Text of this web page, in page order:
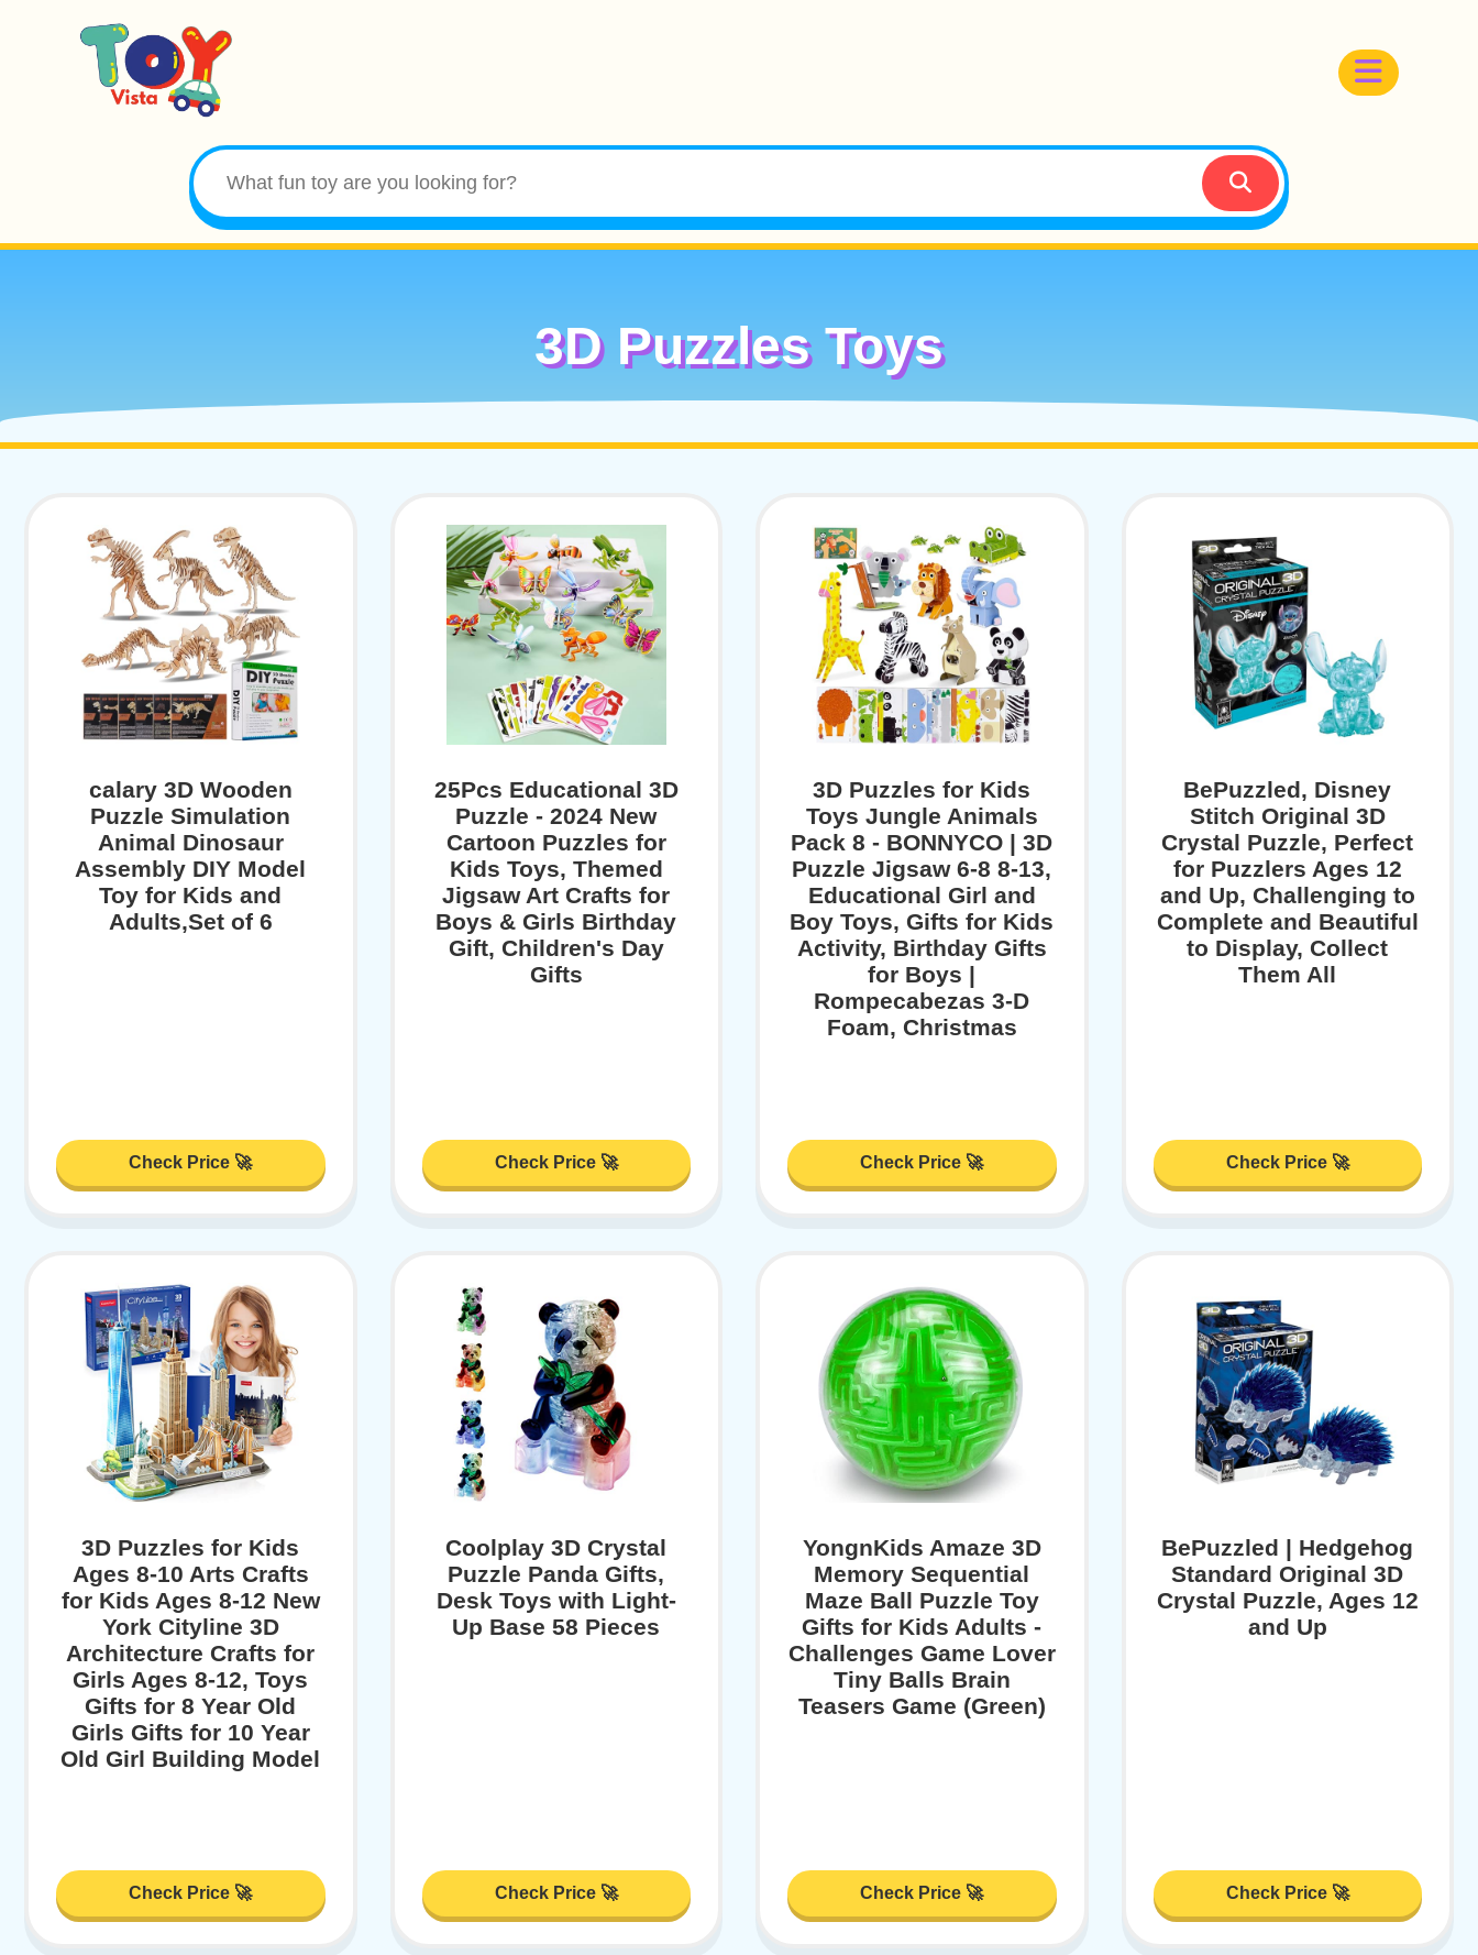
3D Puzzles Toys
calary 3D Wooden
Puzzle Simulation
Animal Dinosaur
Assembly DIY Model
Toy for Kids and
Adults,Set of 6
Check Price 🚀
25Pcs Educational 3D
Puzzle - 2024 New
Cartoon Puzzles for
Kids Toys, Themed
Jigsaw Art Crafts for
Boys & Girls Birthday
Gift, Children's Day
Gifts
Check Price 🚀
3D Puzzles for Kids
Toys Jungle Animals
Pack 8 - BONNYCO | 3D
Puzzle Jigsaw 6-8 8-13,
Educational Girl and
Boy Toys, Gifts for Kids
Activity, Birthday Gifts
for Boys |
Rompecabezas 3-D
Foam, Christmas
Check Price 🚀
BePuzzled, Disney
Stitch Original 3D
Crystal Puzzle, Perfect
for Puzzlers Ages 12
and Up, Challenging to
Complete and Beautiful
to Display, Collect
Them All
Check Price 🚀
3D Puzzles for Kids
Ages 8-10 Arts Crafts
for Kids Ages 8-12 New
York Cityline 3D
Architecture Crafts for
Girls Ages 8-12, Toys
Gifts for 8 Year Old
Girls Gifts for 10 Year
Old Girl Building Model
Check Price 🚀
Coolplay 3D Crystal
Puzzle Panda Gifts,
Desk Toys with Light-
Up Base 58 Pieces
Check Price 🚀
YongnKids Amaze 3D
Memory Sequential
Maze Ball Puzzle Toy
Gifts for Kids Adults -
Challenges Game Lover
Tiny Balls Brain
Teasers Game (Green)
Check Price 🚀
BePuzzled | Hedgehog
Standard Original 3D
Crystal Puzzle, Ages 12
and Up
Check Price 🚀